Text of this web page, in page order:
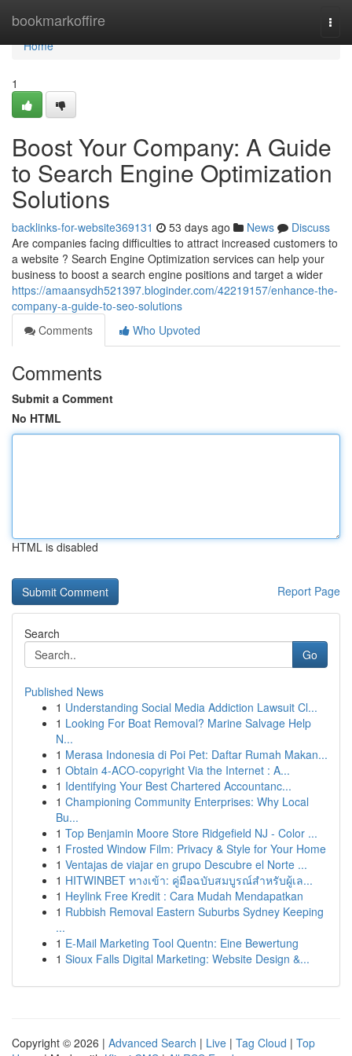
bookmarkoffire
Home
Home
1
Boost Your Company: A Guide
to Search Engine Optimization
Solutions
backlinks-for-website369131 53 days ago News
Discuss
Are companies facing difficulties to attract increased customers to
a website ? Search Engine Optimization services can help your
business to boost a search engine positions and target a wider
https://amaansydh521397.bloginder.com/42219157/enhance-the-
company-a-guide-to-seo-solutions
Comments
Who Upvoted
Comments
Submit a Comment
No HTML
HTML is disabled
Report Page
Search
Go
Published News
1 Understanding Social Media Addiction Lawsuit Cl...
1 Looking For Boat Removal? Marine Salvage Help
N...
1 Merasa Indonesia di Poi Pet: Daftar Rumah Makan...
1 Obtain 4-ACO-copyright Via the Internet : A...
1 Identifying Your Best Chartered Accountanc...
1 Championing Community Enterprises: Why Local
Bu...
1 Top Benjamin Moore Store Ridgefield NJ - Color ...
1 Frosted Window Film: Privacy & Style for Your Home
1 Ventajas de viajar en grupo Descubre el Norte ...
1 HITWINBET ทางเข้า: คู่มือฉบับสมบูรณ์สำหรับผู้เล...
1 Heylink Free Kredit : Cara Mudah Mendapatkan
1 Rubbish Removal Eastern Suburbs Sydney Keeping
...
1 E-Mail Marketing Tool Quentn: Eine Bewertung
1 Sioux Falls Digital Marketing: Website Design &...
Copyright © 2026 | Advanced Search | Live | Tag Cloud | Top